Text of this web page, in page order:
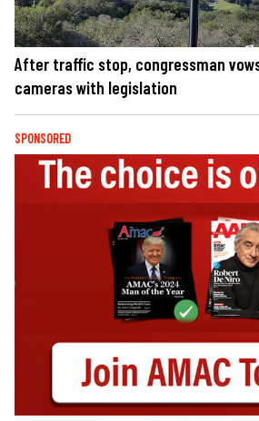
After traffic stop, congressman
cameras with legislation
SPONSORED